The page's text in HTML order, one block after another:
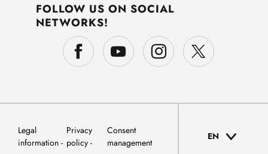
FOLLOW US ON SOCIAL
NETWORKS!
Legal
information
Privacy
policy
Consent
management
EN